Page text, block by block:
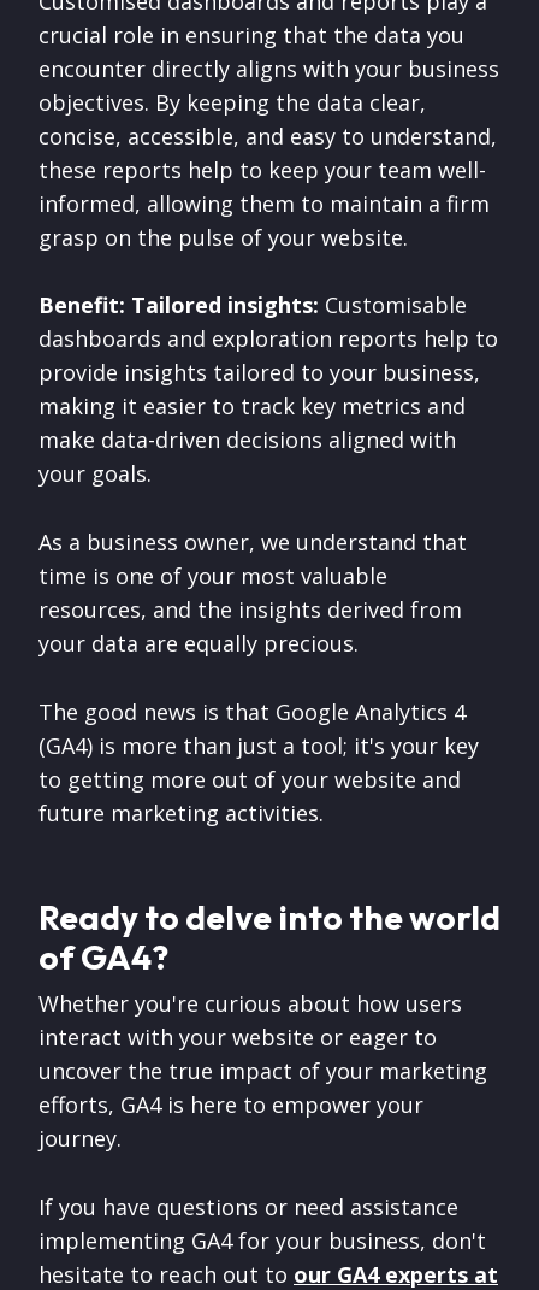
crucial role in ensuring that the data you
encounter directly aligns with your business
objectives. By keeping the data clear,
concise, accessible, and easy to understand,
these reports help to keep your team well-
informed, allowing them to maintain a firm
grasp on the pulse of your website.
Benefit: Tailored insights: Customisable
dashboards and exploration reports help to
provide insights tailored to your business,
making it easier to track key metrics and
make data-driven decisions aligned with
your goals.
As a business owner, we understand that
time is one of your most valuable
resources, and the insights derived from
your data are equally precious.
The good news is that Google Analytics 4
(GA4) is more than just a tool; it's your key
to getting more out of your website and
future marketing activities.
Ready to delve into the world
of GA4?
Whether you're curious about how users
interact with your website or eager to
uncover the true impact of your marketing
efforts, GA4 is here to empower your
journey.
If you have questions or need assistance
implementing GA4 for your business, don't
hesitate to reach out to our GA4 experts at